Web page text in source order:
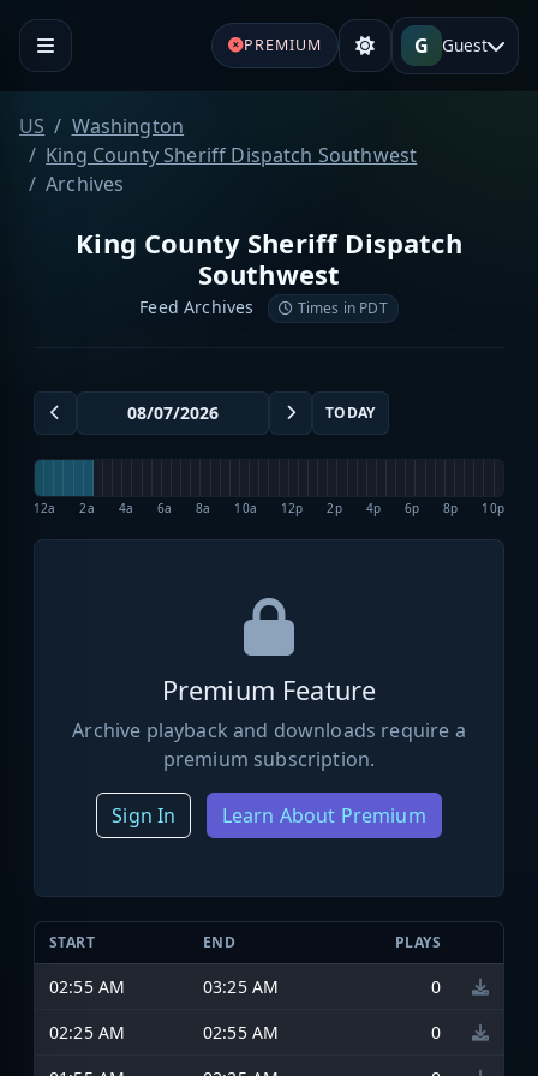
PREMIUM G Guest
US
Washington
King County Sheriff Dispatch Southwest
Archives
King County Sheriff Dispatch
Southwest
Feed Archives Times in PDT
TODAY
12a 2a 4a 6a 8a 10a 12p 2p 4p 6p 8p 10p
Premium Feature
Archive playback and downloads require a
premium subscription.
Sign In Learn About Premium
START END PLAYS
02:55 AM 03:25 AM
0
02:25 AM
02:55 AM
0